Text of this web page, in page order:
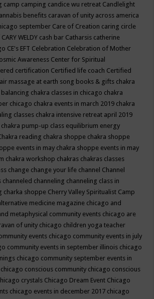
camp camping candice wu retreat Candlelight
benefits caravan of unity across america
september Care of Creation caring circle
CARY WELDY cash bar Catharsis catherine
CE's EFT Celebration Celebration of Mother
Awareness Center for Spiritual
certification Certified life coach Certified
massage at earth song books & gifts chakra
balancing chakra classes in chicago chakra
chicago chakra events in march 2019 chakra
classes chakra intensive retreat april 2019
chakra pump-up class equilibrium energy
reading chakra shoppe chakra shoppe
events in may chakra shoppe events in may
chakra workshop chakras chakras classes
change change your life channel Channel
channeled channeling channeling class in
charka shoppe Cherry Valley Spiritualist Camp
medicine magazine chicago and
metaphysical community events chicago are
of unity chicago children yoga teacher
events chicago community events in july
community events in september illinois chicago
chicago community september events in
chicago conscious community chicago conscious
crystals Chicago Dream Event Chicago
chicago events in december 2017 chicago